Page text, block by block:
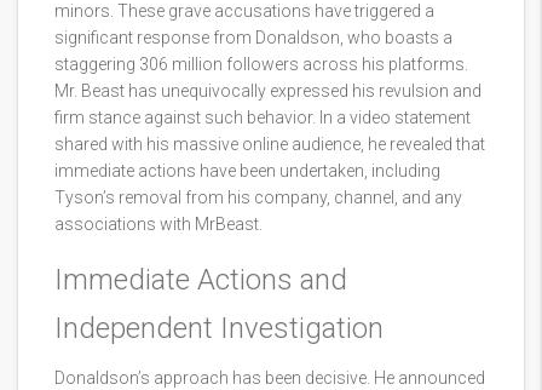
minors. These grave accusations have triggered a
significant response from Donaldson, who boasts a
staggering 306 million followers across his platforms.
Mr. Beast has unequivocally expressed his revulsion and
firm stance against such behavior. In a video statement
shared with his massive online audience, he revealed that
immediate actions have been undertaken, including
Tyson’s removal from his company, channel, and any
associations with MrBeast.
Immediate Actions and
Independent Investigation
Donaldson’s approach has been decisive. He announced